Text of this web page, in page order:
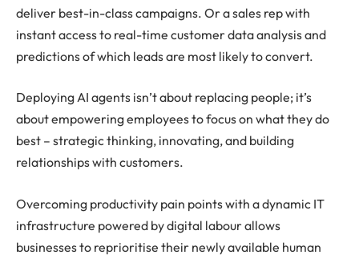
deliver best-in-class campaigns. Or a sales rep with
instant access to real-time customer data analysis and
predictions of which leads are most likely to convert.
Deploying AI agents isn’t about replacing people; it’s
about empowering employees to focus on what they do
best – strategic thinking, innovating, and building
relationships with customers.
Overcoming productivity pain points with a dynamic IT
infrastructure powered by digital labour allows
businesses to reprioritise their newly available human